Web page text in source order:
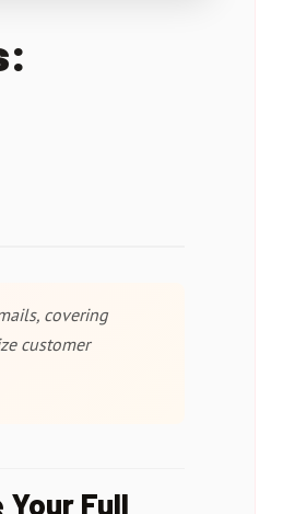
covering
customer
Full